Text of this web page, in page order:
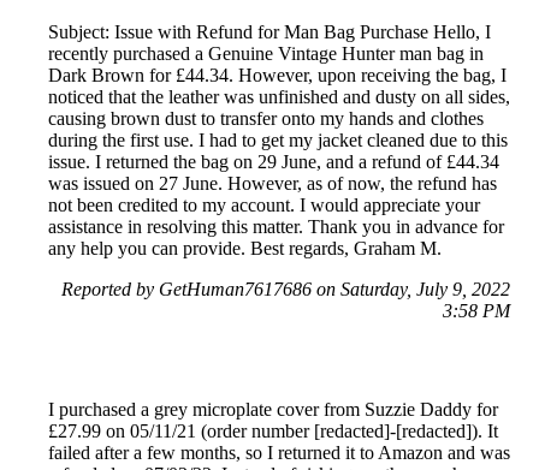
Subject: Issue with Refund for Man Bag Purchase Hello, I
recently purchased a Genuine Vintage Hunter man bag in
Dark Brown for £44.34. However, upon receiving the bag, I
noticed that the leather was unfinished and dusty on all sides,
causing brown dust to transfer onto my hands and clothes
during the first use. I had to get my jacket cleaned due to this
issue. I returned the bag on 29 June, and a refund of £44.34
was issued on 27 June. However, as of now, the refund has
not been credited to my account. I would appreciate your
assistance in resolving this matter. Thank you in advance for
any help you can provide. Best regards, Graham M.
Reported by GetHuman7617686 on Saturday, July 9, 2022
3:58 PM
I purchased a grey microplate cover from Suzzie Daddy for
£27.99 on 05/11/21 (order number [redacted]-[redacted]). It
failed after a few months, so I returned it to Amazon and was